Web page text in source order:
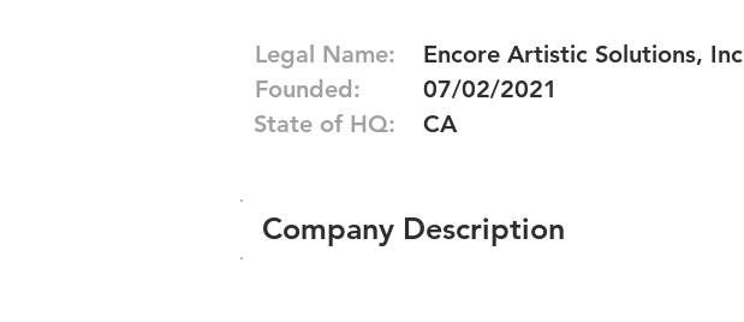
Legal Name:
Founded:
State of HQ:
Encore Artistic Solutions, Inc
07/02/2021
CA
Company Description